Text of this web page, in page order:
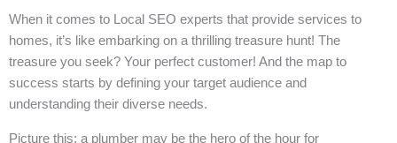
When it comes to Local SEO experts that provide services to
homes, it’s like embarking on a thrilling treasure hunt! The
treasure you seek? Your perfect customer! And the map to
success starts by defining your target audience and
understanding their diverse needs.
Picture this: a plumber may be the hero of the hour for